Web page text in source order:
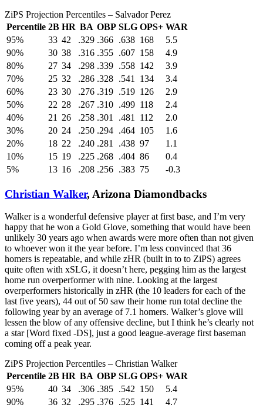
ZiPS Projection Percentiles – Salvador Perez
Percentile 2B HR BA OBP SLG OPS+ WAR
95%
33 42 .329 .366 .638 168
5.5
90%
30 38 .316 .355 .607 158
4.9
80%
27 34 .298 .339 .558 142
3.9
70%
25 32 .286 .328 .541 134
3.4
60%
23 30 .276 .319 .519 126
2.9
50%
22 28 .267 .310 .499 118
2.4
40%
21 26 .258 .301 .481 112
2.0
30%
20 24 .250 .294 .464 105
1.6
20%
18 22 .240 .281 .438 97
1.1
10%
15 19 .225 .268 .404 86
0.4
5%
13 16 .208 .256 .383 75 -0.3
Christian Walker, Arizona Diamondbacks
Walker is a wonderful defensive player at first base, and I’m very
happy that he won a Gold Glove, something that would have been
unlikely 30 years ago when awards were more often than not given
to whoever won it the year before. I’m less convinced that 36
homers is repeatable, and while zHR (built in to to ZiPS) agrees
quite often with xSLG, it doesn’t here, pegging him as the largest
home run overperformer with nine. Looking at the largest
overperformers historically in zHR (the 10 leaders for each of the
last five years), 44 out of 50 saw their home run total decline the
following year by an average of 7.1 homers. Walker’s glove will
lessen the blow of any offensive decline, but I think he’s clearly not
a star [Word fixed -DS], just a good league-average first baseman
coming off a peak year.
ZiPS Projection Percentiles – Christian Walker
Percentile 2B HR BA OBP SLG OPS+ WAR
95%
40 34 .306 .385 .542 150
5.4
90%
36 32 .295 .376 .525 141
4.7